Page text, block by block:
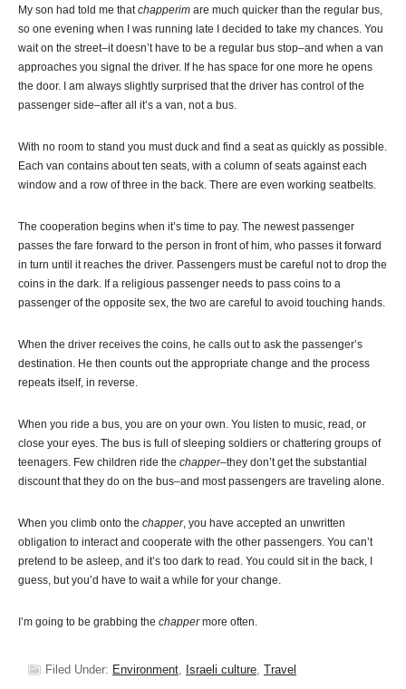
My son had told me thatchapperim are much quicker than the regular bus,
so one evening when I was running late I decided to take my chances. You
wait on the street–it doesn’t have to be a regular bus stop–and when a van
approaches you signal the driver. If he has space for one more he opens
the door. I am always slightly surprised that the driver has control of the
passenger side–after all it’s a van, not a bus.
With no room to stand you must duck and find a seat as quickly as possible.
Each van contains about ten seats, with a column of seats against each
window and a row of three in the back. There are even working seatbelts.
The cooperation begins when it’s time to pay. The newest passenger
passes the fare forward to the person in front of him, who passes it forward
in turn until it reaches the driver. Passengers must be careful not to drop the
coins in the dark. If a religious passenger needs to pass coins to a
passenger of the opposite sex, the two are careful to avoid touching hands.
When the driver receives the coins, he calls out to ask the passenger’s
destination. He then counts out the appropriate change and the process
repeats itself, in reverse.
When you ride a bus, you are on your own. You listen to music, read, or
close your eyes. The bus is full of sleeping soldiers or chattering groups of
teenagers. Few children ride the chapper–they don’t get the substantial
discount that they do on the bus–and most passengers are traveling alone.
When you climb onto the chapper, you have accepted an unwritten
obligation to interact and cooperate with the other passengers. You can’t
pretend to be asleep, and it’s too dark to read. You could sit in the back, I
guess, but you’d have to wait a while for your change.
I’m going to be grabbing the chappermore often.
Filed Under: Environment, Israeli culture, Travel